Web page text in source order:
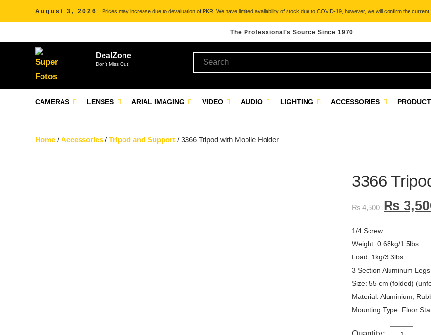
August 3, 2026 Prices may increase due to devaluation of PKR. We have limited availability of stock due to COVID-19, however, we will confirm the current
The Professional's Source Since 1970
DealZone
Don't Miss Out!
CAMERAS LENSES ARIAL IMAGING VIDEO AUDIO LIGHTING ACCESSORIES
Home / Accessories / Tripod and Support / 3366 Tripod with Mobile Holder
3366
₨4,500 ₨
1/4 Screw.
Weight: 0.68kg/1.5lbs.
Load: 1kg/3.3lbs.
3 Section Aluminum Legs.
Size: 55 cm (folded)
Material: ‎Aluminium,
Mounting Type: ‎Floor
3366